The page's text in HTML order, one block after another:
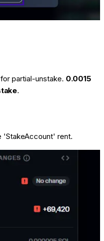
partial-unstake. 0.0015
.
'StakeAccount' rent.